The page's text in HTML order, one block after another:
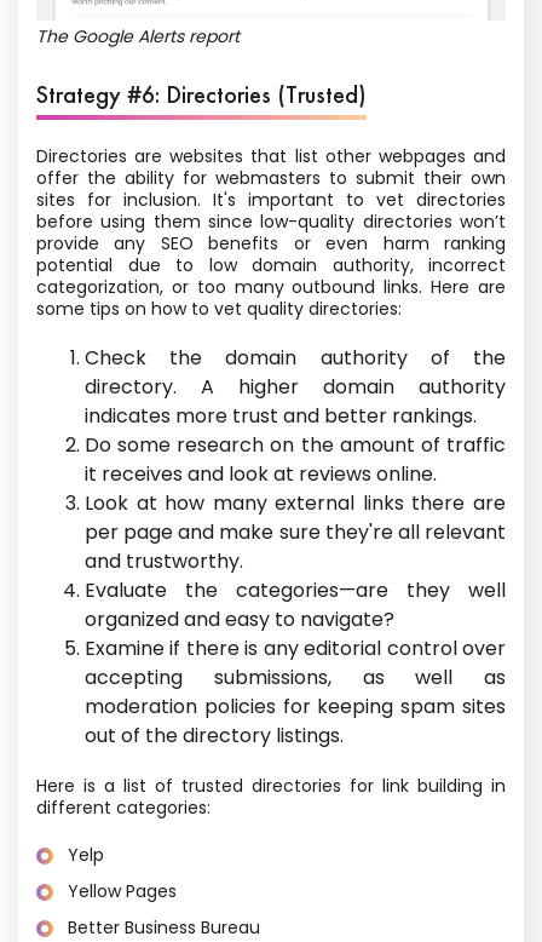
The Google Alerts report
Strategy #6: Directories (Trusted)
Directories are websites that list other webpages and
offer the ability for webmasters to submit their own
sites for inclusion. It's important to vet directories
before using them since low-quality directories won’t
provide any SEO benefits or even harm ranking
potential due to low domain authority, incorrect
categorization, or too many outbound links. Here are
some tips on how to vet quality directories:
Check the domain authority of the
directory. A higher domain authority
indicates more trust and better rankings.
Do some research on the amount of traffic
it receives and look at reviews online.
Look at how many external links there are
per page and make sure they're all relevant
and trustworthy.
Evaluate the categories—are they well
organized and easy to navigate?
Examine if there is any editorial control over
accepting submissions, as well as
moderation policies for keeping spam sites
out of the directory listings.
Here is a list of trusted directories for link building in
different categories:
Yelp
Yellow Pages
Better Business Bureau